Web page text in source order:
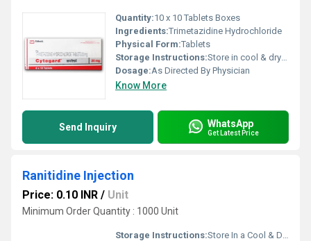
Quantity:10 x 10 Tablets Boxes
Ingredients:Trimetazidine Hydrochloride
Physical Form:Tablets
Storage Instructions:Store in cool & dry place
Dosage:As Directed By Physician
Know More
Send Inquiry WhatsApp
Get Latest Price
Ranitidine Injection
Price: 0.10 INR / Unit
Minimum Order Quantity : 1000 Unit
Storage Instructions:Store In a Cool & Dry Place